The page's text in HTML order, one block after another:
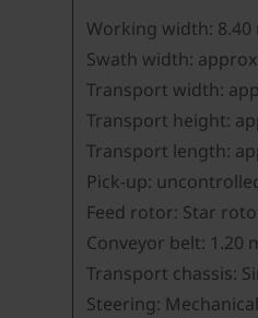
Working width: 8.40
Swath width:
Transport width:
Transport height:
Transport length:
Pick-up:
Feed rotor: Star
Conveyor belt: 1.20
Transport chassis:
Steering: